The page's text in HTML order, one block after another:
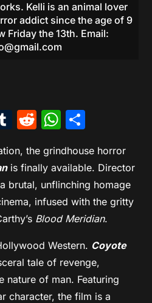
Kelli is an animal lover
addict since the age of 9
Friday the 13th. Email:
Tumblr
Reddit
the grindhouse horror
is finally available. Director
brutal, unflinching homage
infused with the gritty
Blood Meridian.
Western. Coyote
tale of revenge,
nature of man. Featuring
character, the film is a